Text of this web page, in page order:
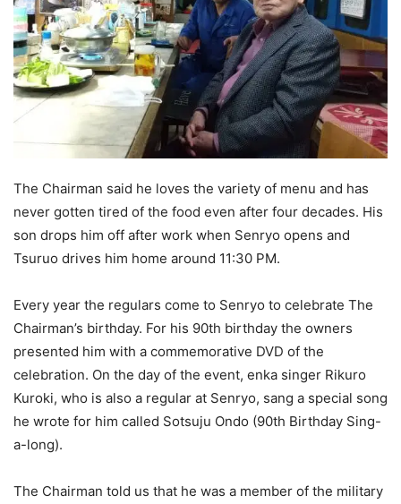
The Chairman said he loves the variety of menu and has
never gotten tired of the food even after four decades. His
son drops him off after work when Senryo opens and
Tsuruo drives him home around 11:30 PM.
Every year the regulars come to Senryo to celebrate The
Chairman’s birthday. For his 90th birthday the owners
presented him with a commemorative DVD of the
celebration. On the day of the event, enka singer Rikuro
Kuroki, who is also a regular at Senryo, sang a special song
he wrote for him called Sotsuju Ondo (90th Birthday Sing-
a-long).
The Chairman told us that he was a member of the military